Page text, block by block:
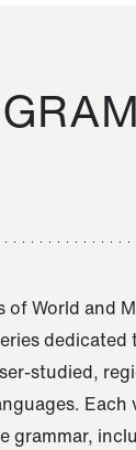
of World and
studied,
Each
grammar,